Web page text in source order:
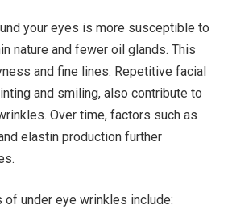
your eyes is more susceptible to
nature and fewer oil glands. This
and fine lines. Repetitive facial
and smiling, also contribute to
Over time, factors such as
elastin production further
of under eye wrinkles include: